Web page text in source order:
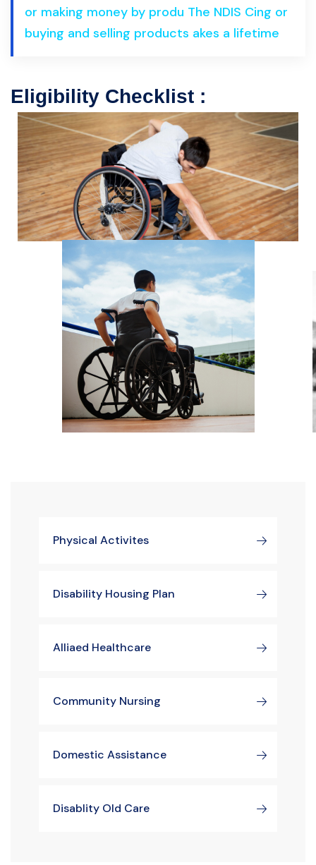
Physical Activites
Disability Housing Plan
Alliaed Healthcare
Community Nursing
Domestic Assistance
Disablity Old Care
or making money by produ The NDIS Cing or
buying and selling products akes a lifetime
Eligibility Checklist :